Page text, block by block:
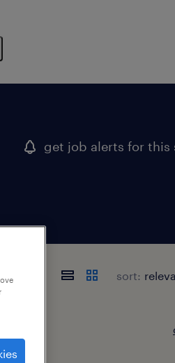
get job alerts for this
sort: